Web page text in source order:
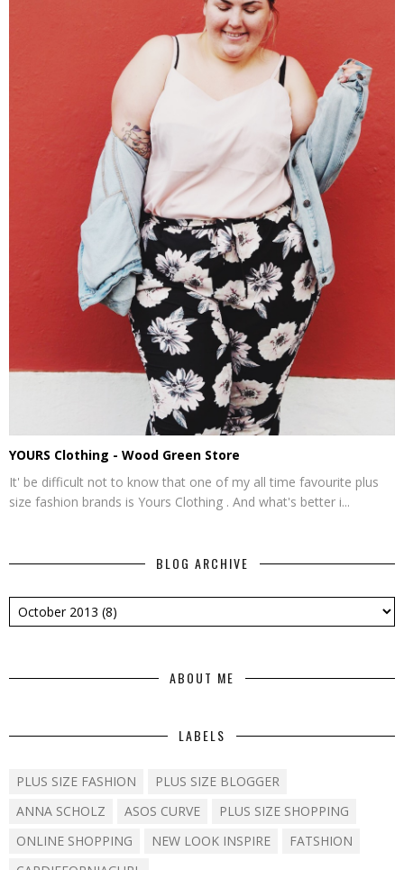
YOURS Clothing - Wood Green Store
It' be difficult not to know that one of my all time favourite plus
size fashion brands is Yours Clothing . And what's better i...
BLOG ARCHIVE
ABOUT ME
LABELS
PLUS SIZE FASHION
PLUS SIZE BLOGGER
ANNA SCHOLZ
ASOS CURVE
PLUS SIZE SHOPPING
ONLINE SHOPPING
NEW LOOK INSPIRE
FATSHION